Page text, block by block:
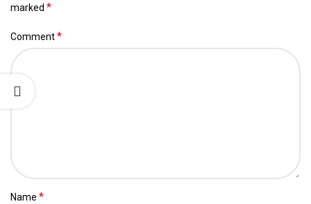
marked *
Comment*
Name *